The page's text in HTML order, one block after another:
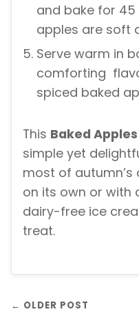
and bake for
apples are soft
Serve warm in
comforting
spiced baked
This Baked
simple yet
most of autumn’s
on its own or with
dairy-free ice
treat.
← OLDER POST